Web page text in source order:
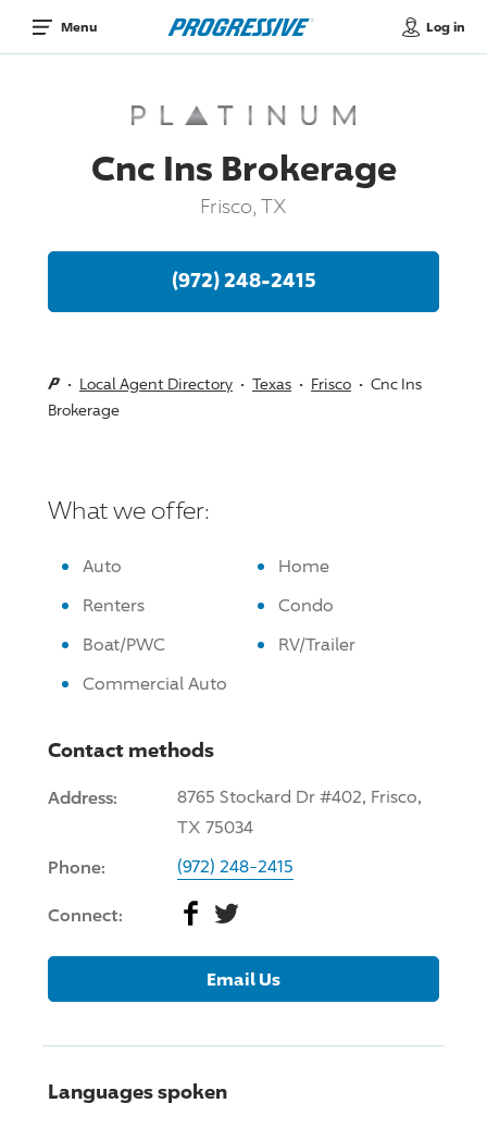
Menu Log in
Cnc Ins Brokerage
Frisco, TX
(972) 248-2415
Local Agent Directory Texas Frisco
Cnc Ins
Brokerage
What we offer:
Auto
Home
Renters
Condo
Boat/PWC
RV/Trailer
Commercial Auto
Contact methods
Address:
8765 Stockard Dr #402, Frisco,
TX 75034
Phone: (972) 248-2415
Connect: Facebook
Twitter
Email Us
Languages spoken